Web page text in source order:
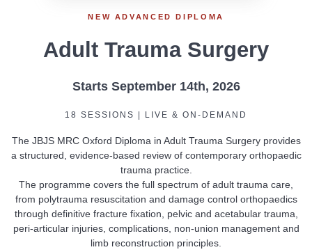
NEW ADVANCED DIPLOMA
Adult Trauma Surgery
Starts September 14th, 2026
18 SESSIONS | LIVE & ON-DEMAND
The JBJS MRC Oxford Diploma in Adult Trauma Surgery provides
a structured, evidence-based review of contemporary orthopaedic
trauma practice.
The programme covers the full spectrum of adult trauma care,
from polytrauma resuscitation and damage control orthopaedics
through definitive fracture fixation, pelvic and acetabular trauma,
peri-articular injuries, complications, non-union management and
limb reconstruction principles.